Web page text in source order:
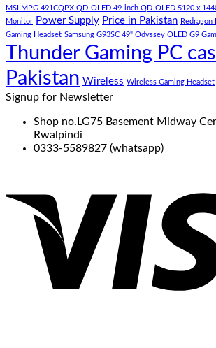
MSI MPG 491CQPX QD-OLED 49-inch QD-OLED 5120 x
Monitor Power Supply Price in Pakistan Redragon
Gaming Headset Samsung G93SC 49" Odyssey OLED G9
Thunder Gaming PC
Pakistan Wireless Wireless Gaming Headset
Signup for Newsletter
Shop no.LG75 Basement Midway
Rwalpindi
0333-5589827 (whatsapp)